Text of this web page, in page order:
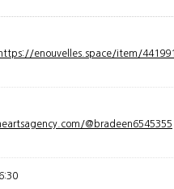
https://enouvelles.space/item/441991
@bradeen6545355